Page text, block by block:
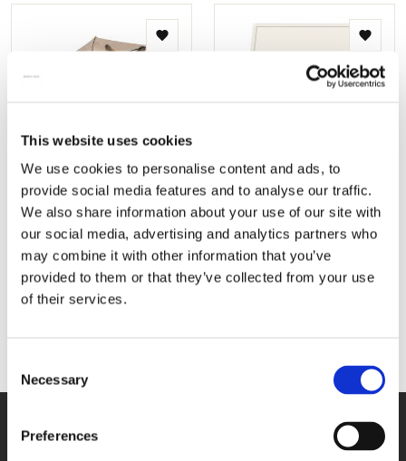
This website uses cookies
We use cookies to personalise content and ads, to
provide social media features and to analyse our traffic.
We also share information about your use of our site with
our social media, advertising and analytics partners who
may combine it with other information that you’ve
provided to them or that they’ve collected from your use
of their services.
Selection
Necessary
Preferences
Add
Umbrella: Feldhase,
Albrecht Dürer, Albertina
€ 29,99
Add
Memo pad: Rhinozerus,
Albrecht Dürer, Kunsthalle
Bremen
€ 6,99